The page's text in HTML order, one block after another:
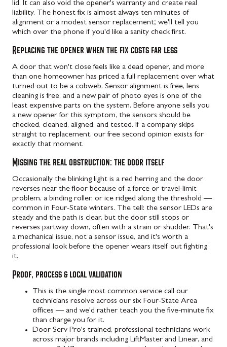
lid. It can also void the opener's warranty and create real
liability. The honest fix is almost always ten minutes of
alignment or a modest sensor replacement; we'll tell you
which over the phone if you'd like a sanity check first.
Replacing the opener when the fix costs far less
A door that won't close feels like a dead opener, and more
than one homeowner has priced a full replacement over what
turned out to be a cobweb. Sensor alignment is free, lens
cleaning is free, and a new pair of photo eyes is one of the
least expensive parts on the system. Before anyone sells you
a new opener for this symptom, the sensors should be
checked, cleaned, aligned, and tested. If a company skips
straight to replacement, our free second opinion exists for
exactly that moment.
Missing the real obstruction: the door itself
Occasionally the blinking light is a red herring and the door
reverses near the floor because of a force or travel-limit
problem, a binding roller, or ice ridged along the threshold —
common in Four-State winters. The tell: the sensor LEDs are
steady and the path is clear, but the door still stops or
reverses partway down, often with a strain or shudder. That's
a mechanical issue, not a sensor issue, and it's worth a
professional look before the opener wears itself out fighting
it.
Proof, process & local validation
This is the single most common service call our
technicians resolve across our six Four-State Area
offices — and we'd rather teach you the five-minute fix
than charge you for it.
Door Serv Pro's trained, professional technicians work
across major brands including LiftMaster and Linear, and